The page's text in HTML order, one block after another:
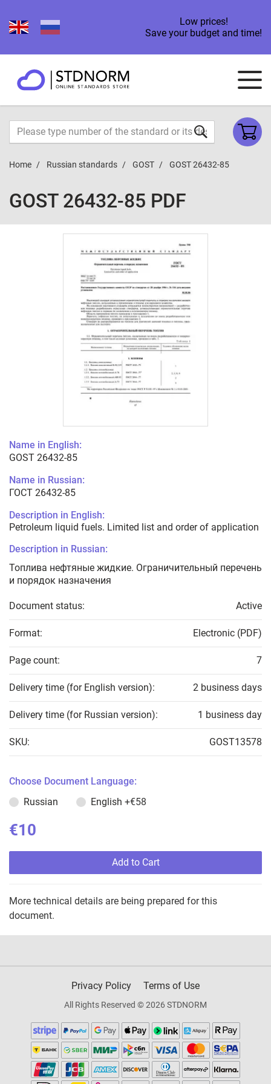
Low prices!
Save your budget and time!
Home Russian standards GOST GOST 26432-85
GOST 26432-85 PDF
Name in English:
GOST 26432-85
Name in Russian:
ГОСТ 26432-85
Description in English:
Petroleum liquid fuels. Limited list and order of application
Description in Russian:
Топлива нефтяные жидкие. Ограничительный перечень
и порядок назначения
Document status: Active
Format: Electronic (PDF)
Page count: 7
Delivery time (for English version): 2 business days
Delivery time (for Russian version): 1 business day
SKU: GOST13578
Choose Document Language:
Russian
English +€58
€10
Add to Cart
More technical details are being prepared for this
document.
Privacy Policy Terms of Use
All Rights Reserved © 2026 STDNORM